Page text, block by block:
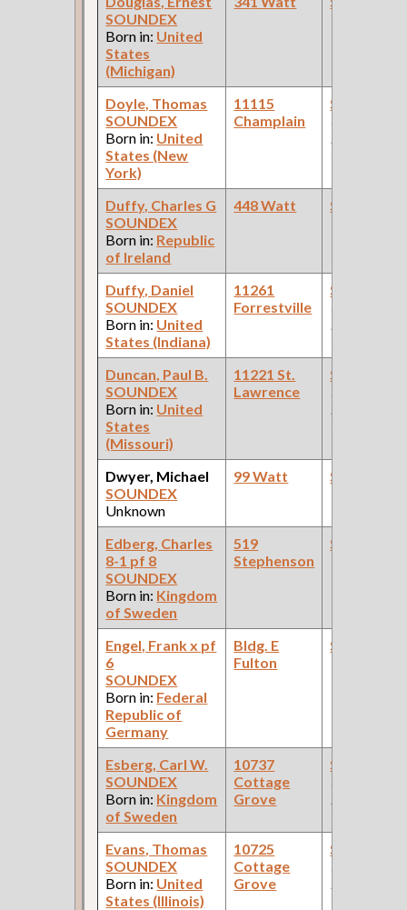
SOUNDEX
Born in: United
States
(Michigan)
Doyle, Thomas
SOUNDEX
Born in: United
States (New
York)
11115
Champlain
(Car Works:
Duffy, Charles G
SOUNDEX
Born in: Republic
of Ireland
448 Watt
Duffy, Daniel
SOUNDEX
Born in: United
States (Indiana)
11261
Forrestville
(Car Works:
Duncan, Paul B.
SOUNDEX
Born in: United
States
(Missouri)
11221 St.
Lawrence
Dwyer, Michael
SOUNDEX
Unknown
99 Watt
Edberg, Charles
8-1 pf 8
SOUNDEX
Born in: Kingdom
of Sweden
519
Stephenson
Engel, Frank x pf
6
SOUNDEX
Born in: Federal
Republic of
Germany
Bldg. E
Fulton
Esberg, Carl W.
SOUNDEX
Born in: Kingdom
of Sweden
10737
Cottage
Grove
Evans, Thomas
SOUNDEX
Born in: United
States (Illinois)
10725
Cottage
Grove
(Car Works: